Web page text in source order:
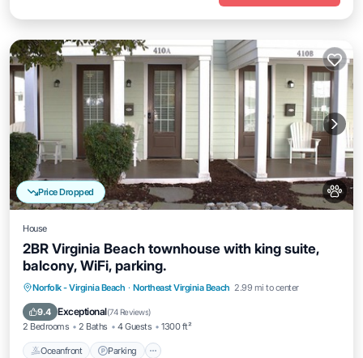
Price Dropped
House
2BR Virginia Beach townhouse with king suite,
balcony, WiFi, parking.
Norfolk - Virginia Beach · Northeast Virginia Beach 2.99 mi to center
9.4 Exceptional(74 Reviews)
2 Bedrooms 2 Baths 4 Guests 1300 ft²
Oceanfront Parking
Oceanfront Parking
Ocean View
Balcony/Terrace